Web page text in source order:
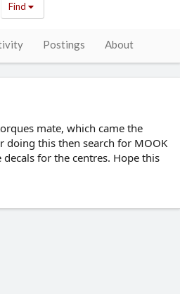
Find
Postings About
mate, which came the
doing this then search for MOOK
for the centres. Hope this